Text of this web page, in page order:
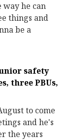
way he can
things and
be a
safety
three PBUs,
to come
and he's
the years